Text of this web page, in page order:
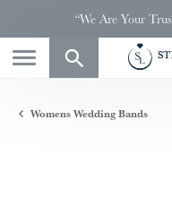
“We Are Your
Womens Wedding Bands